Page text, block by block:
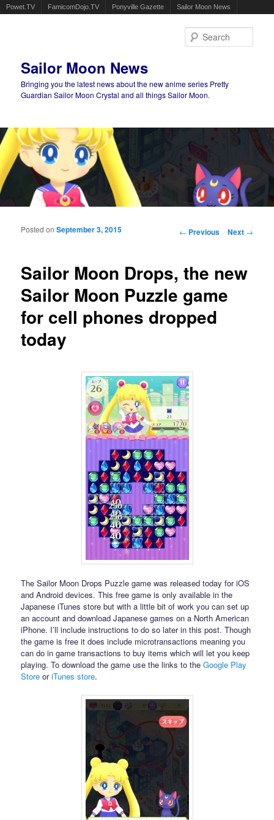
Powet.TV FamicomDojo.TV Ponyville Gazette Sailor Moon News
Sailor Moon News
Bringing you the latest news about the new anime series Pretty
Guardian Sailor Moon Crystal and all things Sailor Moon.
Main menu
Post navigation
← Previous Next →
Sailor Moon Drops, the new
Sailor Moon Puzzle game
for cell phones dropped
today
Posted onSeptember 3, 2015
The Sailor Moon Drops Puzzle game was released today for iOS
and Android devices. This free game is only available in the
Japanese iTunes store but with a little bit of work you can set up
an account and download Japanese games on a North American
iPhone. I’ll include instructions to do so later in this post. Though
the game is free it does include microtransactions meaning you
can do in game transactions to buy items which will let you keep
playing. To download the game use the links to theGoogle Play
Store oriTunes store.